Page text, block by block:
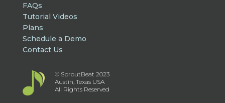
FAQs
Tutorial Videos
Plans
Schedule a Demo
Contact Us
© SproutBeat 2023
Austin, Texas USA
All Rights Reserved